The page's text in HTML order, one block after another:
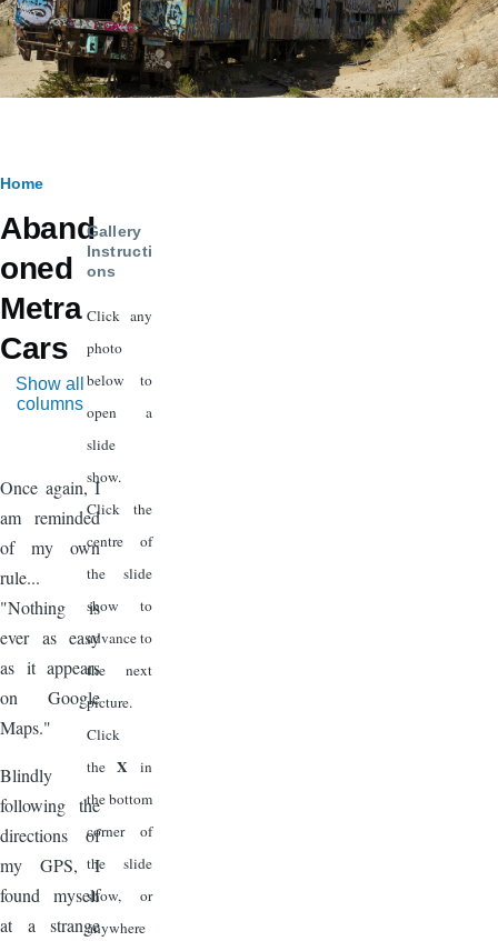
Breadcrumb
Home
Aband
oned
Metra
Cars
Show all
columns
Once again, I
am reminded
of my own
rule...
"Nothing is
ever as easy
as it appears
on Google
Maps."
Blindly
following the
directions of
my GPS, I
found myself
at a strange
Gallery
Instructi
ons
Click any
photo
below to
open a
slide
show.
Click the
centre of
the slide
show to
advance to
the next
picture.
Click
theX in
the bottom
corner of
the slide
show, or
anywhere